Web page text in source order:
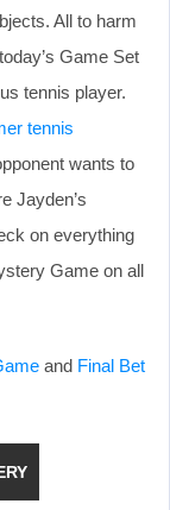
All to harm
Game Set
tennis player.
tennis
wants to
Jayden’s
on everything
Game on all
and Final Bet